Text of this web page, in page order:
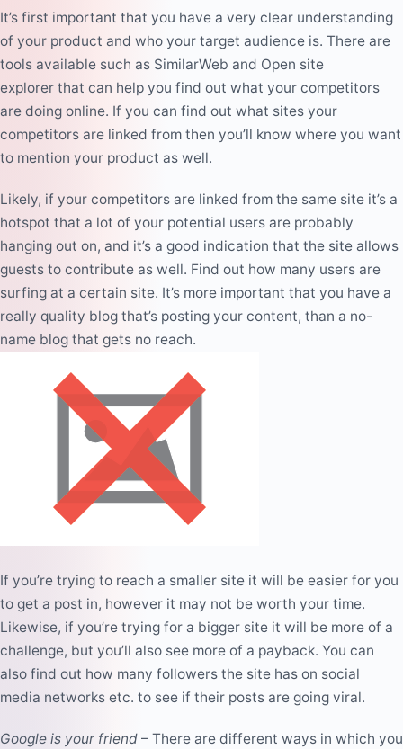
It’s first important that you have a very clear understanding
of your product and who your target audience is. There are
tools available such as SimilarWeb and Open site
explorer that can help you find out what your competitors
are doing online. If you can find out what sites your
competitors are linked from then you’ll know where you want
to mention your product as well.
Likely, if your competitors are linked from the same site it’s a
hotspot that a lot of your potential users are probably
hanging out on, and it’s a good indication that the site allows
guests to contribute as well. Find out how many users are
surfing at a certain site. It’s more important that you have a
really quality blog that’s posting your content, than a no-
name blog that gets no reach.
If you’re trying to reach a smaller site it will be easier for you
to get a post in, however it may not be worth your time.
Likewise, if you’re trying for a bigger site it will be more of a
challenge, but you’ll also see more of a payback. You can
also find out how many followers the site has on social
media networks etc. to see if their posts are going viral.
Google is your friend – There are different ways in which you